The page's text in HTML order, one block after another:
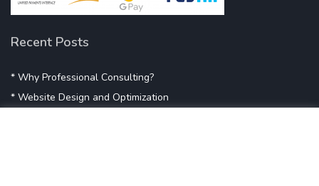
Recent Posts
* Why Professional Consulting?
* Website Design and Optimization